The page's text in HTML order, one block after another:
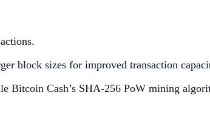
block sizes for improved transaction
Bitcoin Cash’s SHA-256 PoW mining